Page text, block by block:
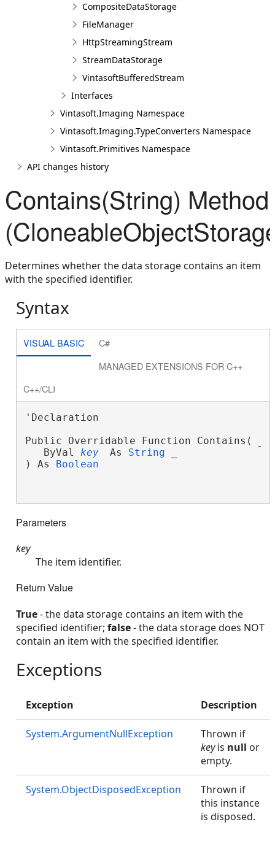
CompositeDataStorage
FileManager
HttpStreamingStream
StreamDataStorage
VintasoftBufferedStream
Interfaces
Vintasoft.Imaging Namespace
Vintasoft.Imaging.TypeConverters Namespace
Vintasoft.Primitives Namespace
API changes history
Contains(String) Method
Determines whether the data storage contains an item
with the specified identifier.
Syntax
VISUAL BASIC
C#
MANAGED EXTENSIONS FOR C++
C++/CLI
'Declaration
Public Overridable Function Contains( _
   ByVal
key As String
) As Boolean
Parameters
key
The item identifier.
Return Value
True- the data storage contains an item with the
specified identifier; false- the data storage does NOT
contain an item with the specified identifier.
Exceptions
Exception Description
System.ArgumentNullException
Thrown if
keyis null or
empty.
System.ObjectDisposedException
Thrown if
this instance
is disposed.